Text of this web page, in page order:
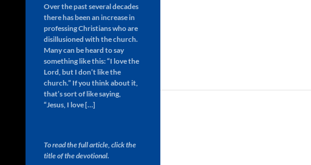
Over the past several decades
there has been an increase in
professing Christians who are
disillusioned with the church.
Many can be heard to say
something like this: “I love the
Lord, but I don’t like the
church.” If you think about it,
that’s sort of like saying,
“Jesus, I love […]
To read the full article, click the
title of the devotional.